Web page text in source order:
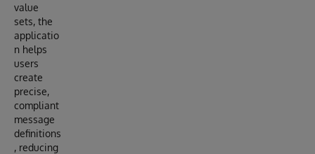
value
sets, the
applicatio
n helps
users
create
precise,
compliant
message
definitions
, reducing